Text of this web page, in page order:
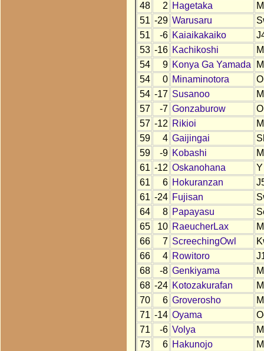
48
2 Hagetaka
51 -29 Warusaru
51
-6 Kaiaikakaiko
53 -16 Kachikoshi
54
9 Konya Ga Yamada
54
0 Minaminotora
54 -17 Susanoo
57
-7 Gonzaburow
57 -12 Rikioi
59
4 Gaijingai
59
-9 Kobashi
61 -12 Oskanohana
Y
61
6 Hokuranzan
61 -24 Fujisan
64
8 Papayasu
65
10 RaeucherLax
66
7 ScreechingOwl
66
4 Rowitoro
68
-8 Genkiyama
68 -24 Kotozakurafan
70
6 Groverosho
71 -14 Oyama
71
-6 Volya
73
6 Hakunojo